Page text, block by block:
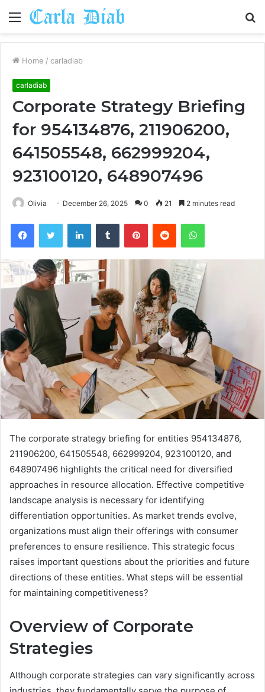
Menu
Home / carladiab
carladiab
Corporate Strategy Briefing
for 954134876, 211906200,
641505548, 662999204,
923100120, 648907496
Olivia December 26, 2025 0 21 2 minutes read
FacebookTwitter LinkedInTumblr PinterestReddit WhatsApp
The corporate strategy briefing for entities 954134876,
211906200, 641505548, 662999204, 923100120, and
648907496 highlights the critical need for diversified
approaches in resource allocation. Effective competitive
landscape analysis is necessary for identifying
differentiation opportunities. As market trends evolve,
organizations must align their offerings with consumer
preferences to ensure resilience. This strategic focus
raises important questions about the priorities and future
directions of these entities. What steps will be essential
for maintaining competitiveness?
Overview of Corporate
Strategies
Although corporate strategies can vary significantly across